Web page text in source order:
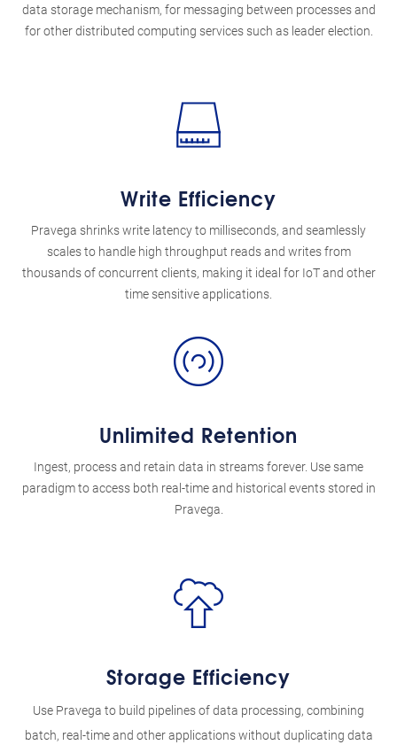
data storage mechanism, for messaging between processes and
for other distributed computing services such as leader election.
Write Efficiency
Pravega shrinks write latency to milliseconds, and seamlessly
scales to handle high throughput reads and writes from
thousands of concurrent clients, making it ideal for IoT and other
time sensitive applications.
Unlimited Retention
Ingest, process and retain data in streams forever. Use same
paradigm to access both real-time and historical events stored in
Pravega.
Storage Efficiency
Use Pravega to build pipelines of data processing, combining
batch, real-time and other applications without duplicating data